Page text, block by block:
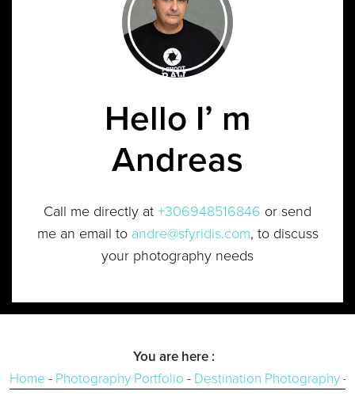
Hello I’ m
Andreas
Call me directly at +306948516846 or send
me an email to andre@sfyridis.com, to discuss
your photography needs
You are here :
Home - Photography Portfolio - Destination Photography-